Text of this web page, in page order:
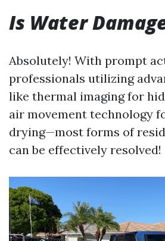
Is Water
Absolutely! With prompt
professionals utilizing
like thermal imaging for
air movement technology
drying—most forms of
can be effectively resolved!